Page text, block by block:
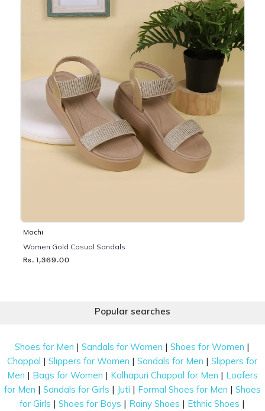
Mochi
Women Gold Casual Sandals
Rs. 1,369.00
Popular searches
Shoes for Men |Sandals for Women |Shoes for Women |
Chappal |Slippers for Women |Sandals for Men |Slippers for
Men | Bags for Women | Kolhapuri Chappal for Men | Loafers
for Men | Sandals for Girls | Juti | Formal Shoes for Men | Shoes
for Girls |Shoes for Boys | Rainy Shoes | Ethnic Shoes |